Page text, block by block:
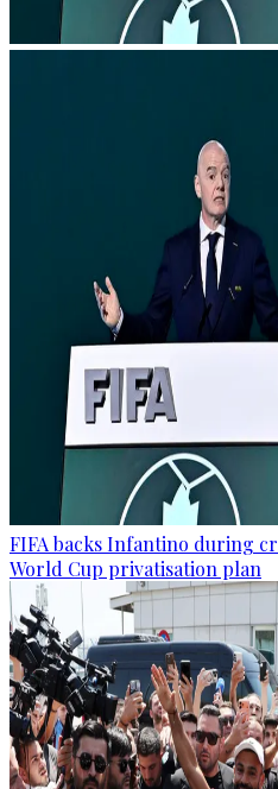
FIFA backs Infantino during
World Cup privatisation plan